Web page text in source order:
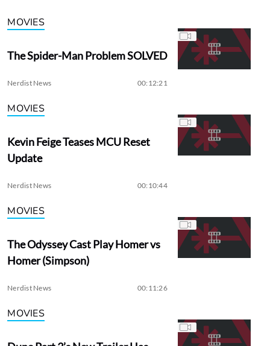
MOVIES
The Spider-Man Problem SOLVED
Nerdist News 00:12:21
MOVIES
Kevin Feige Teases MCU Reset
Update
Nerdist News 00:10:44
MOVIES
The Odyssey Cast Play Homer vs
Homer (Simpson)
Nerdist News 00:11:26
MOVIES